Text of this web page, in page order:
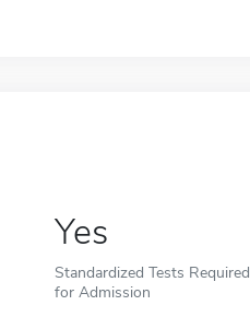
Yes
Standardized Tests Required
for Admission